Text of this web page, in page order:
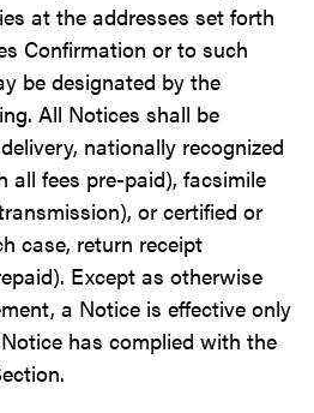
at the addresses set forth
Confirmation or to such
be designated by the
All Notices shall be
nationally recognized
all fees pre-paid), facsimile
or certified or
case, return receipt
Except as otherwise
a Notice is effective only
has complied with the